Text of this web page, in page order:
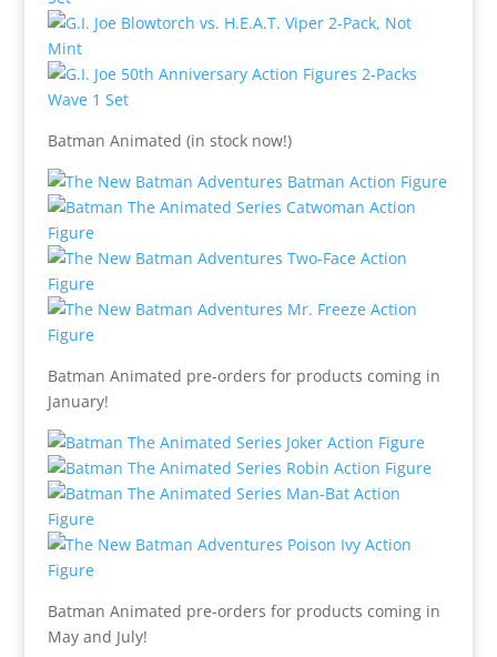
Batman Animated (in stock now!)
Batman Animated pre-orders for products coming in
January!
Batman Animated pre-orders for products coming in
May and July!